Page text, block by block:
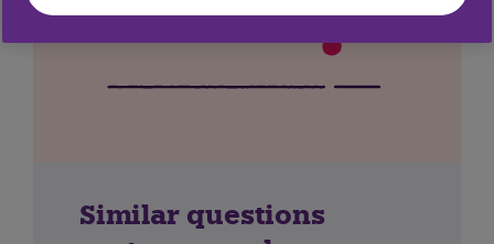
Similar questions